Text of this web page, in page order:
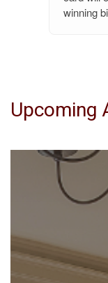
winning
Upcoming